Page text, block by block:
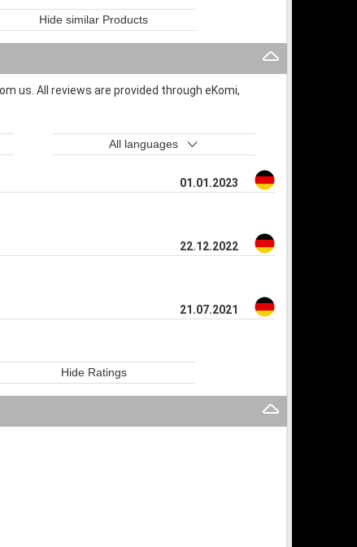
Hide similar Products
us. All reviews are provided through eKomi,
All languages
01.01.2023
22.12.2022
21.07.2021
Hide Ratings